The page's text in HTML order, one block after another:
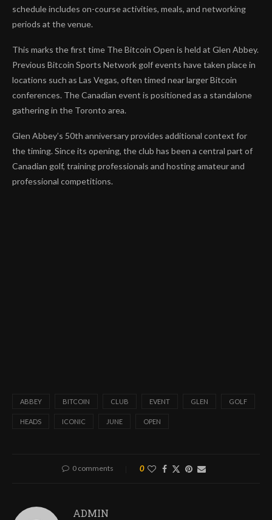
schedule includes on-course activities, meals, and networking
periods at the venue.
This marks the first time The Bitcoin Open is held at Glen Abbey.
Previous Bitcoin Sports Network golf events have taken place in
locations such as Las Vegas, often timed near larger Bitcoin
conferences. The Canadian event is positioned as a standalone
gathering in the Toronto area.
Glen Abbey’s 50th anniversary provides additional context for
the timing. Since its opening, the club has been a central part of
Canadian golf, training professionals and hosting amateur and
professional competitions.
ABBEY BITCOIN CLUB EVENT GLEN GOLF
HEADS ICONIC JUNE OPEN
0 comments 0
ADMIN